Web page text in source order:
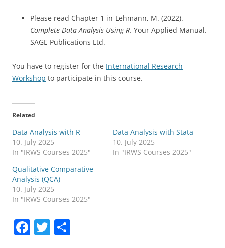
Please read Chapter 1 in Lehmann, M. (2022).
Complete Data Analysis Using R. Your Applied Manual.
SAGE Publications Ltd.
You have to register for the International Research
Workshop to participate in this course.
Related
Data Analysis with R
10. July 2025
In "IRWS Courses 2025"
Data Analysis with Stata
10. July 2025
In "IRWS Courses 2025"
Qualitative Comparative
Analysis (QCA)
10. July 2025
In "IRWS Courses 2025"
F T